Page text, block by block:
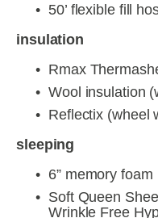
50’ flexible fill
insulation
Rmax
Wool insulation
Reflectix (wheel
sleeping
6” memory foam
Soft Queen
Wrinkle Free